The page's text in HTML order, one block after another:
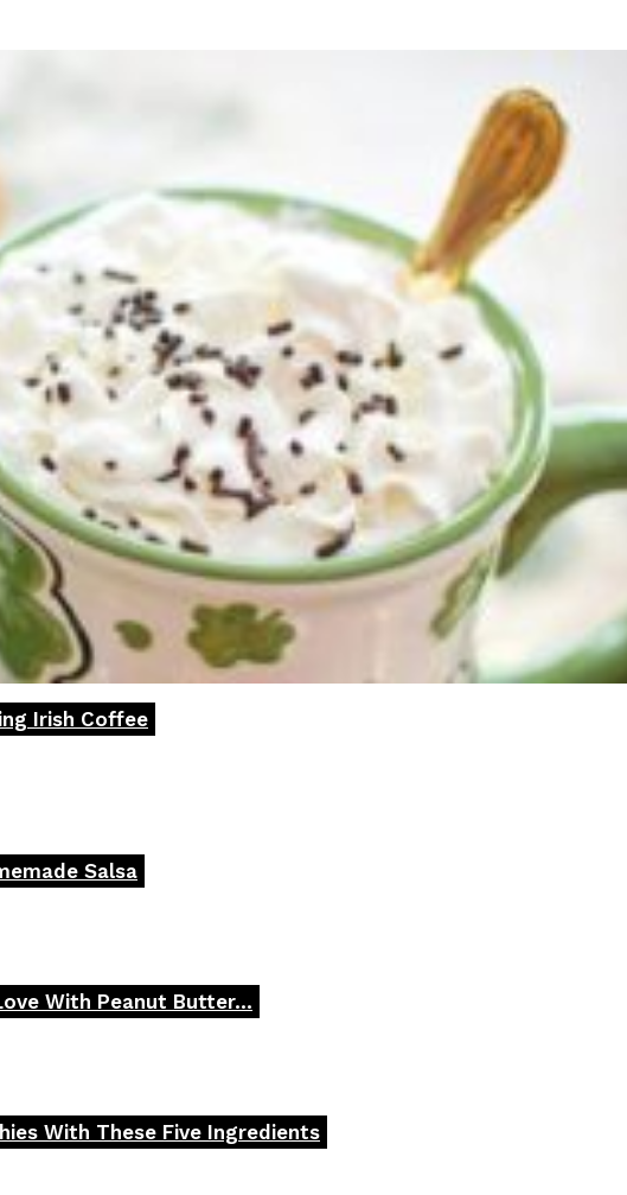
Irish Coffee
Salsa
With Peanut Butter...
With These Five Ingredients